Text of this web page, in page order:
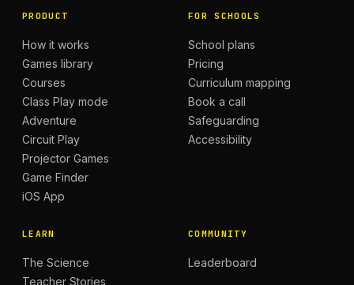
PRODUCT
How it works
Games library
Courses
Class Play mode
Adventure
Circuit Play
Projector Games
Game Finder
iOS App
FOR SCHOOLS
School plans
Pricing
Curriculum mapping
Book a call
Safeguarding
Accessibility
LEARN
The Science
Teacher Stories
COMMUNITY
Leaderboard